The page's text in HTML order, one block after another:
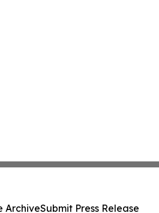
ArchiveSubmit Press Release